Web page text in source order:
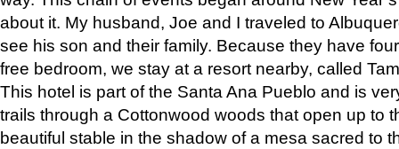
about it. My husband, Joe and I traveled to
see his son and their family. Because they have
free bedroom, we stay at a resort nearby, called
This hotel is part of the Santa Ana Pueblo and is
trails through a Cottonwood woods that open up to
beautiful stable in the shadow of a mesa sacred to